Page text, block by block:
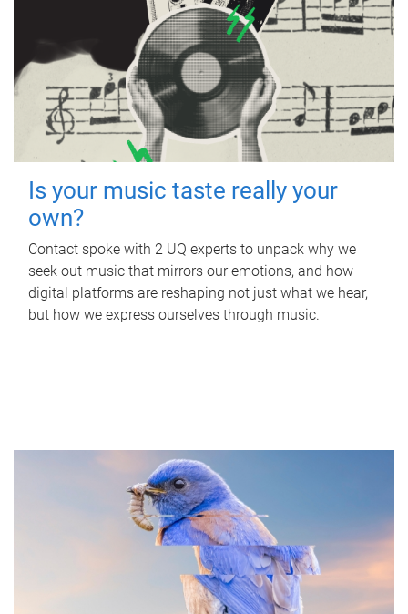
Is your music taste really your
own?
Contact spoke with 2 UQ experts to unpack why we
seek out music that mirrors our emotions, and how
digital platforms are reshaping not just what we hear,
but how we express ourselves through music.